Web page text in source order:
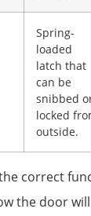
Spring-
loaded
latch that
can be
snibbed
locked
outside.
correct
the door